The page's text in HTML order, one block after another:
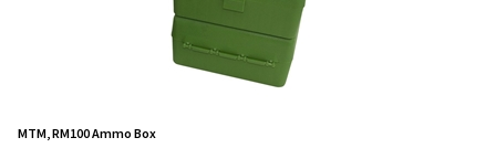
MTM, RM100 Ammo Box